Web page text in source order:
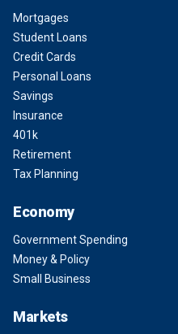
Mortgages
Student Loans
Credit Cards
Personal Loans
Savings
Insurance
401k
Retirement
Tax Planning
Economy
Government Spending
Money & Policy
Small Business
Markets